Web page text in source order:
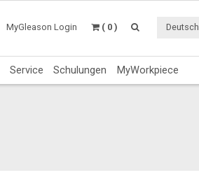
MyGleason Login ( 0 ) Deutsch
Service Schulungen MyWorkpiece